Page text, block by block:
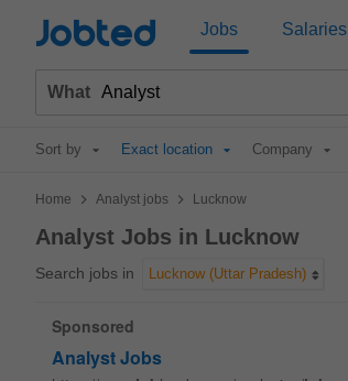
Jobted Jobs Salaries
What
Sort by Exact location Company
Home > Analyst jobs > Lucknow
Analyst Jobs in Lucknow
Search jobs in Lucknow (Uttar Pradesh)